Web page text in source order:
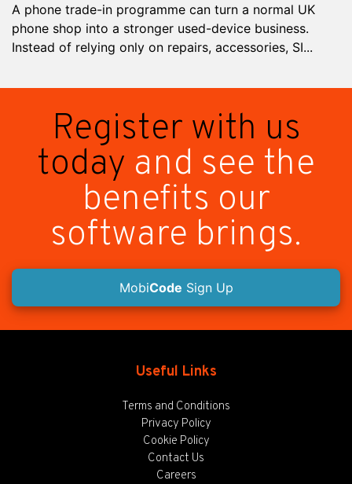
A phone trade-in programme can turn a normal UK
phone shop into a stronger used-device business.
Instead of relying only on repairs, accessories, SI...
Register with us
today and see the
benefits our
software brings.
MobiCode Sign Up
Useful Links
Terms and Conditions
Privacy Policy
Cookie Policy
Contact Us
Careers